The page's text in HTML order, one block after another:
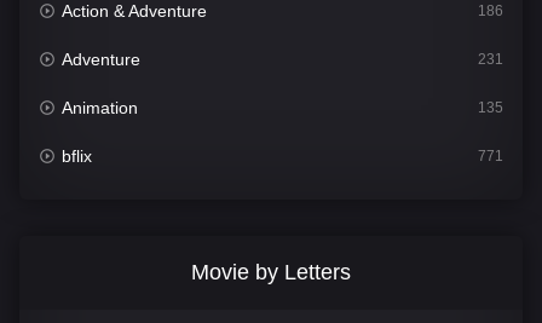
Action & Adventure 186
Adventure 231
Animation 135
bflix 771
Movie by Letters